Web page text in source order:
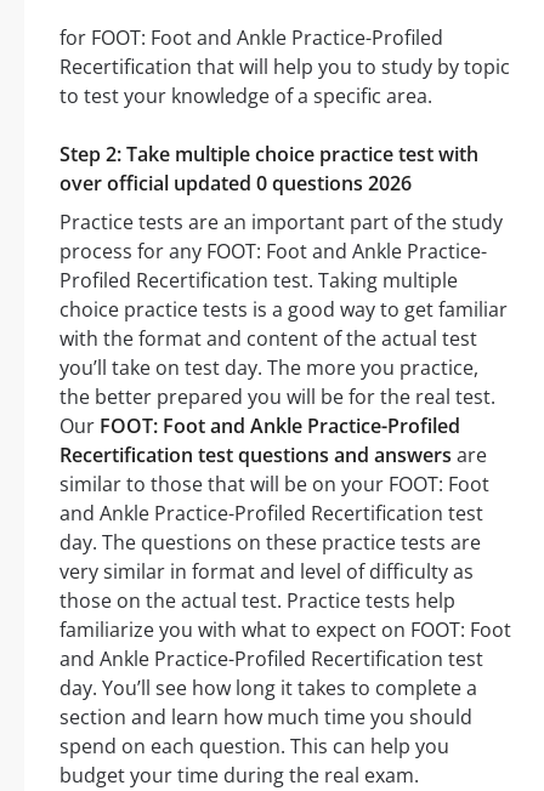
for FOOT: Foot and Ankle Practice-Profiled
Recertification that will help you to study by topic
to test your knowledge of a specific area.
Step 2: Take multiple choice practice test with
over official updated 0 questions 2026
Practice tests are an important part of the study
process for any FOOT: Foot and Ankle Practice-
Profiled Recertification test. Taking multiple
choice practice tests is a good way to get familiar
with the format and content of the actual test
you’ll take on test day. The more you practice,
the better prepared you will be for the real test.
Our FOOT: Foot and Ankle Practice-Profiled
Recertification test questions and answers are
similar to those that will be on your FOOT: Foot
and Ankle Practice-Profiled Recertification test
day. The questions on these practice tests are
very similar in format and level of difficulty as
those on the actual test. Practice tests help
familiarize you with what to expect on FOOT: Foot
and Ankle Practice-Profiled Recertification test
day. You’ll see how long it takes to complete a
section and learn how much time you should
spend on each question. This can help you
budget your time during the real exam.